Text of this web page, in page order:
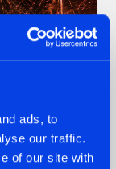
ads, to
our traffic.
of our site with